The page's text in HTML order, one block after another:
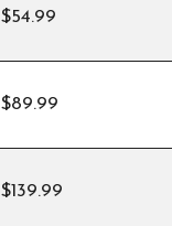
$54.99
$89.99
$139.99